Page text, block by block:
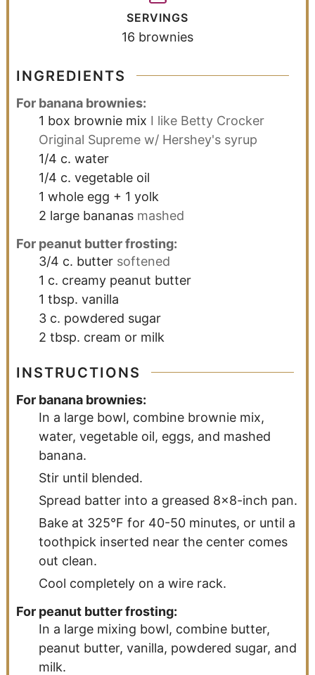
SERVINGS
16 brownies
INGREDIENTS
For banana brownies:
1 box brownie mix I like Betty Crocker
Original Supreme w/ Hershey's syrup
1/4 c. water
1/4 c. vegetable oil
1 whole egg + 1 yolk
2 large bananas mashed
For peanut butter frosting:
3/4 c. butter softened
1 c. creamy peanut butter
1 tbsp. vanilla
3 c. powdered sugar
2 tbsp. cream or milk
INSTRUCTIONS
For banana brownies:
In a large bowl, combine brownie mix,
water, vegetable oil, eggs, and mashed
banana.
Stir until blended.
Spread batter into a greased 8x8-inch pan.
Bake at 325°F for 40-50 minutes, or until a
toothpick inserted near the center comes
out clean.
Cool completely on a wire rack.
For peanut butter frosting:
In a large mixing bowl, combine butter,
peanut butter, vanilla, powdered sugar, and
milk.